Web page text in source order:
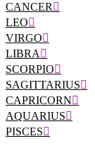
CANCER
LEO
VIRGO
LIBRA
SCORPIO
SAGITTARIUS
CAPRICORN
AQUARIUS
PISCES